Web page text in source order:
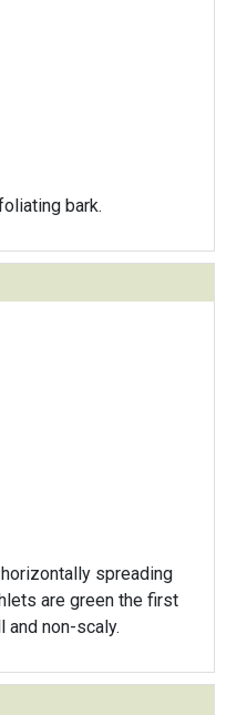
bark.
spreading
are green the first
and non-scaly.